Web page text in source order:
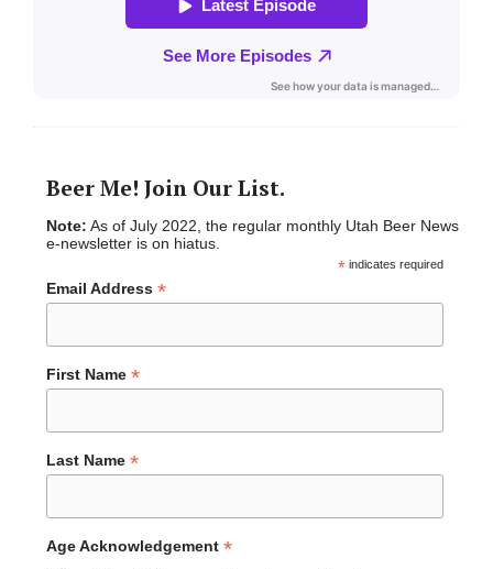
Beer Me! Join Our List.
Note: As of July 2022, the regular monthly Utah Beer News
e-newsletter is on hiatus.
*indicates required
Email Address *
First Name *
Last Name *
Age Acknowledgement *